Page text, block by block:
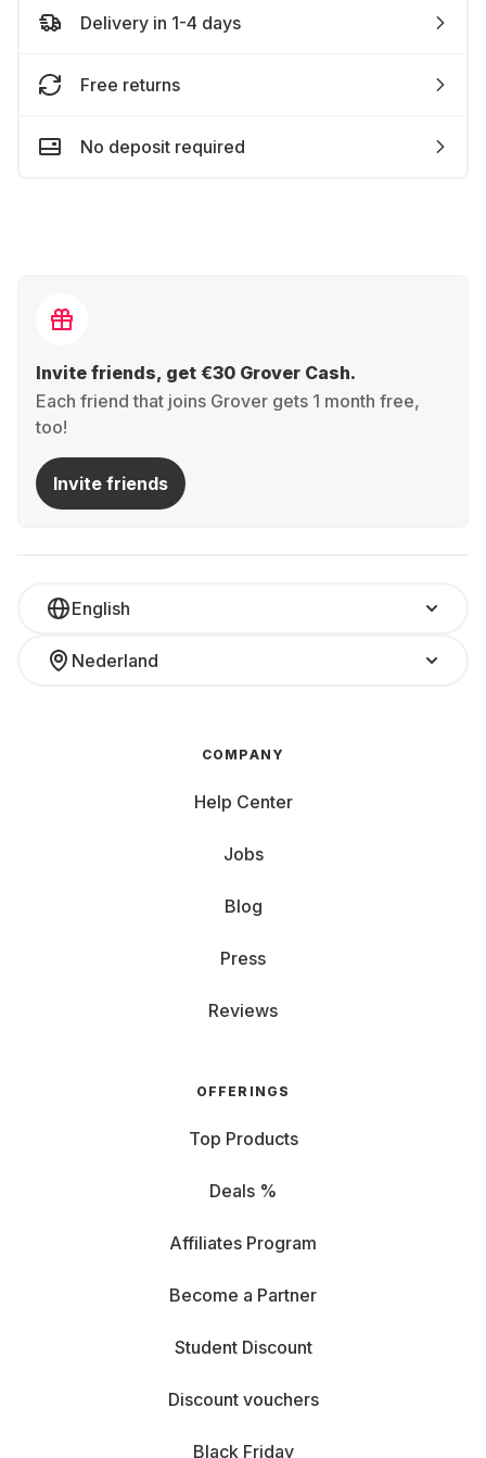
Delivery in 1-4 days
Free returns
No deposit required
Invite friends, get €30 Grover Cash.
Each friend that joins Grover gets 1 month free,
too!
Invite friends
English
Nederland
COMPANY
Help Center
Jobs
Blog
Press
Reviews
OFFERINGS
Top Products
Deals %
Affiliates Program
Become a Partner
Student Discount
Discount vouchers
Black Friday